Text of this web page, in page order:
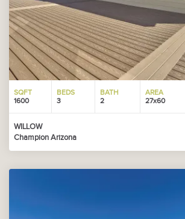
SQFT
1600
BEDS
3
BATH
2
AREA
27x60
WILLOW
Champion Arizona